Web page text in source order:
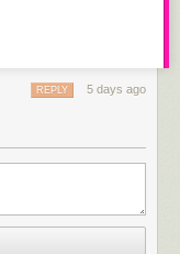
5 days ago
REPLY